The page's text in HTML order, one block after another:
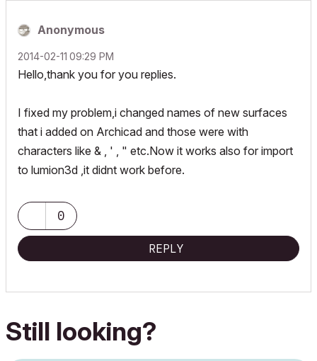
Anonymous
‎2014-02-11 09:29 PM
Hello,thank you for you replies.
I fixed my problem,i changed names of new surfaces
that i added on Archicad and those were with
characters like & , ' , " etc.Now it works also for import
to lumion3d ,it didnt work before.
0
REPLY
Still looking?